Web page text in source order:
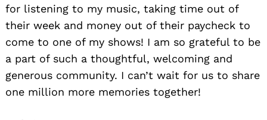
for listening to my music, taking time out of
their week and money out of their paycheck to
come to one of my shows! I am so grateful to be
a part of such a thoughtful, welcoming and
generous community. I can’t wait for us to share
one million more memories together!